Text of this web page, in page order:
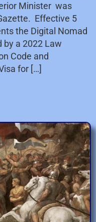
Minister was
Effective 5
the Digital Nomad
by a 2022 Law
Code and
for […]